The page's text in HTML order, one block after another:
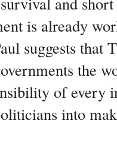
is already
suggests that
the
of every
into